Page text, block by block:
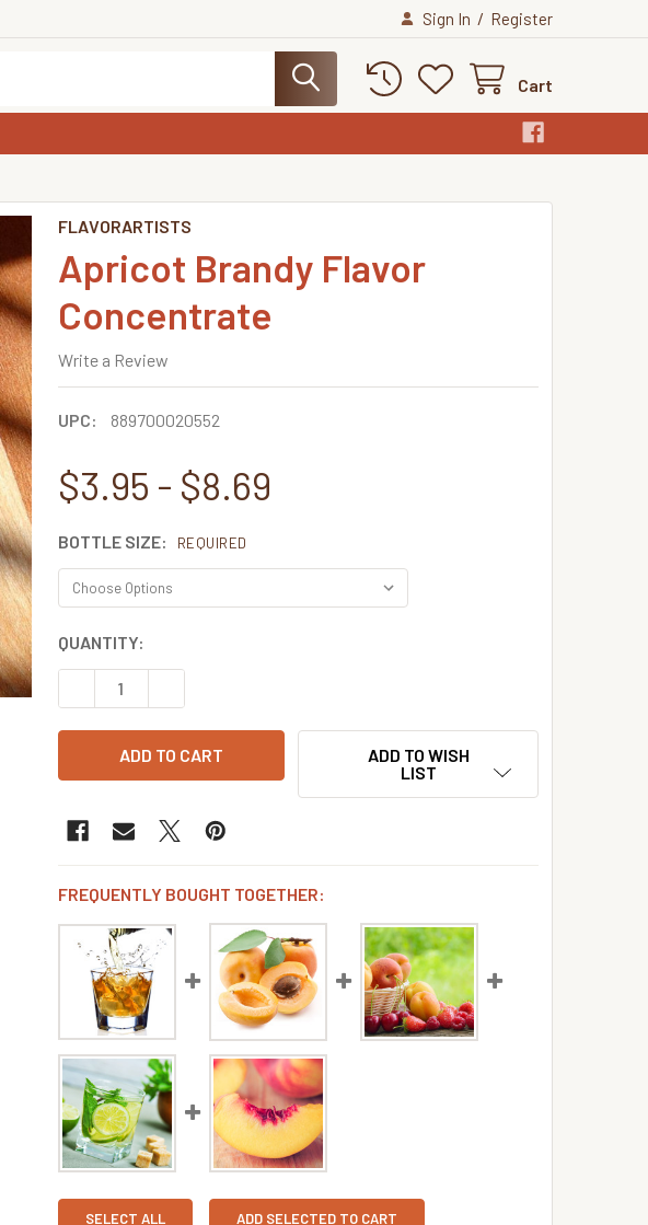
Sign In / Register
Cart
FLAVORARTISTS
Apricot Brandy Flavor
Concentrate
Write a Review
UPC: 889700020552
$3.95 - $8.69
BOTTLE SIZE: REQUIRED
CURRENT
STOCK:
QUANTITY:
DECREASE QUANTITY OF APRICOT BRANDY FLAVOR CONCENTRATE
ADD TO WISH
LIST
FREQUENTLY BOUGHT TOGETHER:
SELECT ALL ADD SELECTED TO CART